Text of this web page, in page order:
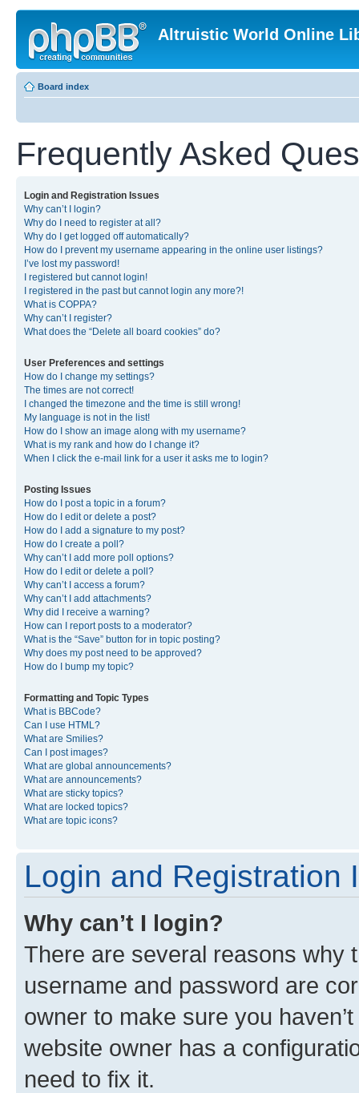
Altruistic World Online
Board index
Frequently Asked
Login and Registration Issues
Why can’t I login?
Why do I need to register at all?
Why do I get logged off automatically?
How do I prevent my username appearing in the online user listings?
I’ve lost my password!
I registered but cannot login!
I registered in the past but cannot login any more?!
What is COPPA?
Why can’t I register?
What does the “Delete all board cookies” do?
User Preferences and settings
How do I change my settings?
The times are not correct!
I changed the timezone and the time is still wrong!
My language is not in the list!
How do I show an image along with my username?
What is my rank and how do I change it?
When I click the e-mail link for a user it asks me to login?
Posting Issues
How do I post a topic in a forum?
How do I edit or delete a post?
How do I add a signature to my post?
How do I create a poll?
Why can’t I add more poll options?
How do I edit or delete a poll?
Why can’t I access a forum?
Why can’t I add attachments?
Why did I receive a warning?
How can I report posts to a moderator?
What is the “Save” button for in topic posting?
Why does my post need to be approved?
How do I bump my topic?
Formatting and Topic Types
What is BBCode?
Can I use HTML?
What are Smilies?
Can I post images?
What are global announcements?
What are announcements?
What are sticky topics?
What are locked topics?
What are topic icons?
Login and Registration
Why can’t I login?
There are several reasons why
username and password are
owner to make sure you
website owner has a
need to fix it.